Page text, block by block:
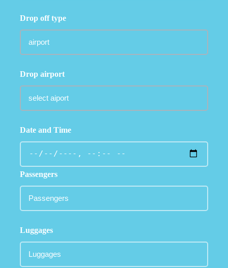
Drop off type
Drop airport
Date and Time
Passengers
Luggages